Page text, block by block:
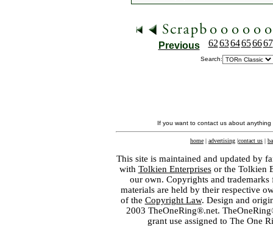
Previous 626364656667
Search:
If you want to contact us about
home | advertising |contact us |
This site is maintained and updated by
with Tolkien Enterprisesor the Tolkien
our own. Copyrights and
materials are held by their respective
of the Copyright Law. Design and
2003 TheOneRing®.net.
grant use assigned to The One